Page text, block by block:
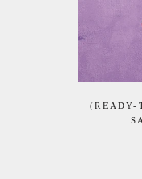
(READY-